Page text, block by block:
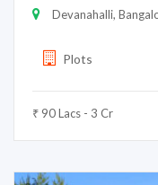
Devanahalli,
Plots
₹ 90 Lacs - 3 Cr